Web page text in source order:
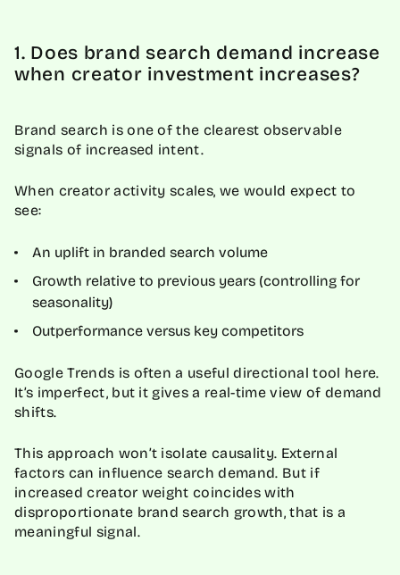
1. Does brand search demand increase
when creator investment increases?
Brand search is one of the clearest observable
signals of increased intent.
When creator activity scales, we would expect to
see:
An uplift in branded search volume
Growth relative to previous years (controlling for
seasonality)
Outperformance versus key competitors
Google Trends is often a useful directional tool here.
It’s imperfect, but it gives a real-time view of demand
shifts.
This approach won’t isolate causality. External
factors can influence search demand. But if
increased creator weight coincides with
disproportionate brand search growth, that is a
meaningful signal.